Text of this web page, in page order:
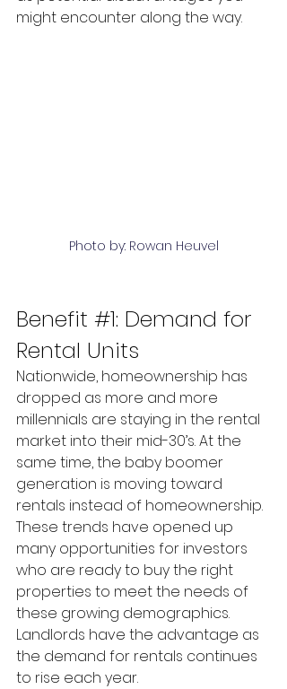
might encounter along the way.
Photo by: Rowan Heuvel
Benefit #1: Demand for
Rental Units
Nationwide, homeownership has
dropped as more and more
millennials are staying in the rental
market into their mid-30’s. At the
same time, the baby boomer
generation is moving toward
rentals instead of homeownership.
These trends have opened up
many opportunities for investors
who are ready to buy the right
properties to meet the needs of
these growing demographics.
Landlords have the advantage as
the demand for rentals continues
to rise each year.